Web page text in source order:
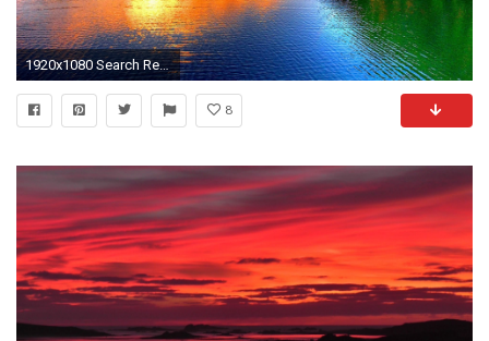
1920x1080 Search Results for “beautiful sunset mountain wallpapers” – Adorable Wallpapers
8